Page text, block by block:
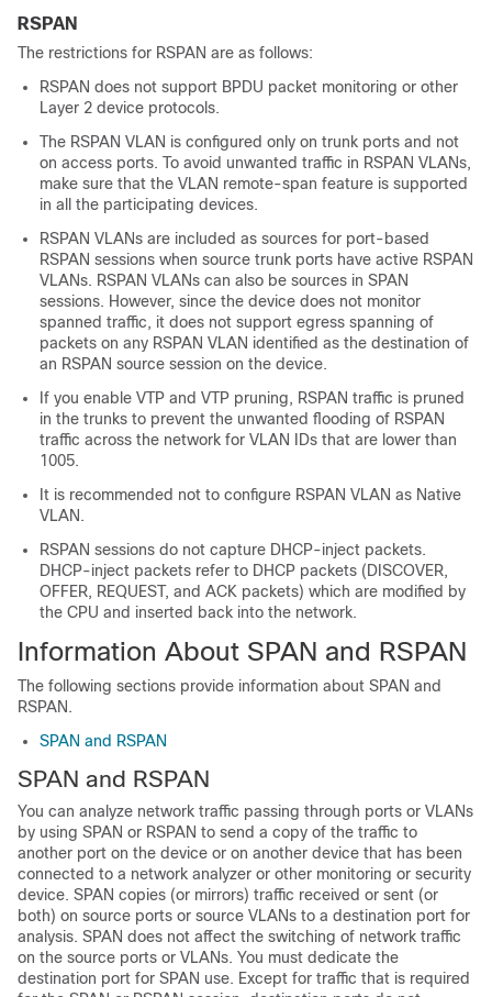
RSPAN
The restrictions for RSPAN are as follows:
RSPAN does not support BPDU packet monitoring or other
Layer 2 device protocols.
The RSPAN VLAN is configured only on trunk ports and not
on access ports. To avoid unwanted traffic in RSPAN VLANs,
make sure that the VLAN remote-span feature is supported
in all the participating devices.
RSPAN VLANs are included as sources for port-based
RSPAN sessions when source trunk ports have active RSPAN
VLANs. RSPAN VLANs can also be sources in SPAN
sessions. However, since the device does not monitor
spanned traffic, it does not support egress spanning of
packets on any RSPAN VLAN identified as the destination of
an RSPAN source session on the device.
If you enable VTP and VTP pruning, RSPAN traffic is pruned
in the trunks to prevent the unwanted flooding of RSPAN
traffic across the network for VLAN IDs that are lower than
1005.
It is recommended not to configure RSPAN VLAN as Native
VLAN.
RSPAN sessions do not capture DHCP-inject packets.
DHCP-inject packets refer to DHCP packets (DISCOVER,
OFFER, REQUEST, and ACK packets) which are modified by
the CPU and inserted back into the network.
Information About SPAN and RSPAN
The following sections provide information about SPAN and
RSPAN.
SPAN and RSPAN
SPAN and RSPAN
You can analyze network traffic passing through ports or VLANs
by using SPAN or RSPAN to send a copy of the traffic to
another port on the device or on another device that has been
connected to a network analyzer or other monitoring or security
device. SPAN copies (or mirrors) traffic received or sent (or
both) on source ports or source VLANs to a destination port for
analysis. SPAN does not affect the switching of network traffic
on the source ports or VLANs. You must dedicate the
destination port for SPAN use. Except for traffic that is required